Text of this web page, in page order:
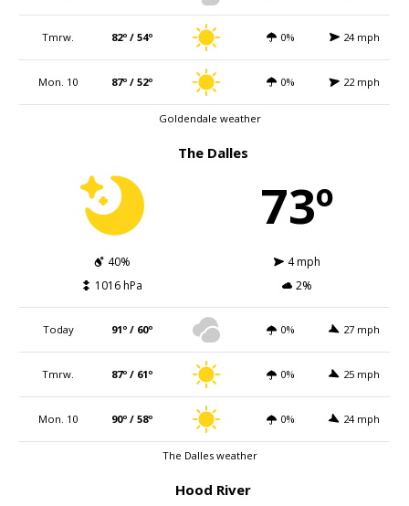
Tmrw. 82º / 54º 0% 24 mph
Mon. 10 87º / 52º 0% 22 mph
Goldendale weather
The Dalles
73º
40%
4 mph
1016 hPa
2%
Today 91º / 60º 0% 27 mph
Tmrw. 87º / 61º 0% 25 mph
Mon. 10 90º / 58º 0% 24 mph
The Dalles weather
Hood River